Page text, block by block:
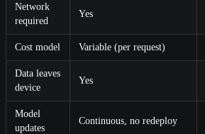
Network
required
Yes
Cost model Variable (per request)
Data leaves
device
Yes
Model
updates
Continuous, no redeploy